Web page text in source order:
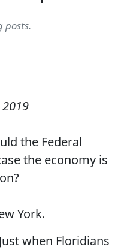
posts.
the Federal
the economy is
York.
when Floridians